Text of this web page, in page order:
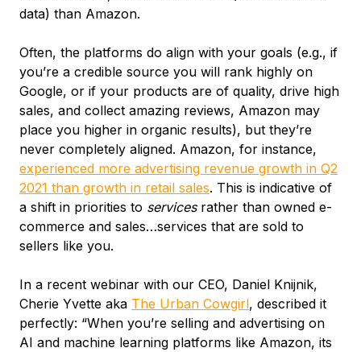
data) than Amazon.
Often, the platforms do align with your goals (e.g., if
you’re a credible source you will rank highly on
Google, or if your products are of quality, drive high
sales, and collect amazing reviews, Amazon may
place you higher in organic results), but they’re
never completely aligned. Amazon, for instance,
experienced more advertising revenue growth in Q2
2021 than growth in retail sales. This is indicative of
a shift in priorities to services rather than owned e-
commerce and sales…services that are sold to
sellers like you.
In a recent webinar with our CEO, Daniel Knijnik,
Cherie Yvette aka The Urban Cowgirl, described it
perfectly: “When you’re selling and advertising on
AI and machine learning platforms like Amazon, its